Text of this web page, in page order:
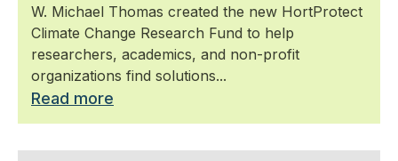
W. Michael Thomas created the new HortProtect
Climate Change Research Fund to help
researchers, academics, and non-profit
organizations find solutions...
Read more